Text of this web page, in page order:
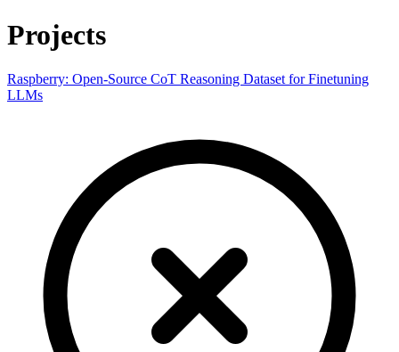
Projects
Raspberry: Open-Source CoT Reasoning Dataset for Finetuning
LLMs